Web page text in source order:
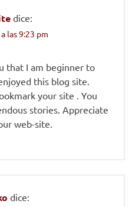
dice:
las 9:23 pm
that I am beginner to
this blog site.
your site . You
stories. Appreciate
web-site.
dice: